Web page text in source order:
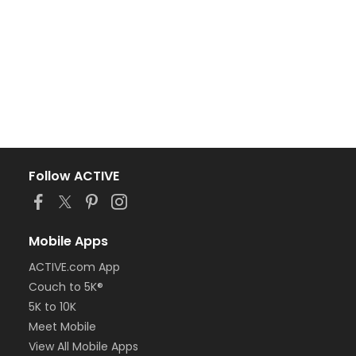
Follow ACTIVE
Mobile Apps
ACTIVE.com App
Couch to 5K®
5K to 10K
Meet Mobile
View All Mobile Apps